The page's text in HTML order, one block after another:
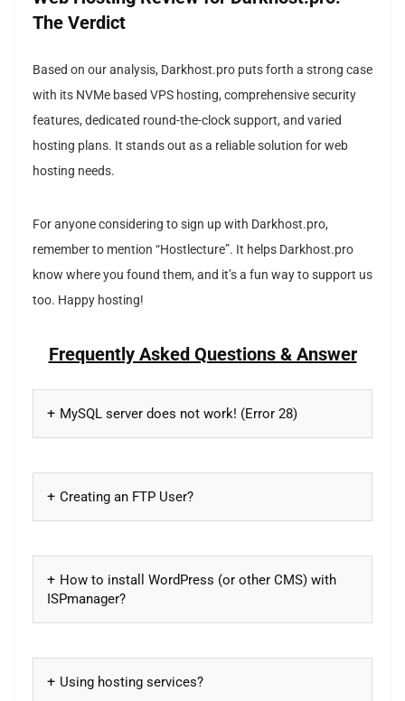
The Verdict
Based on our analysis, Darkhost.pro puts forth a strong case
with its NVMe based VPS hosting, comprehensive security
features, dedicated round-the-clock support, and varied
hosting plans. It stands out as a reliable solution for web
hosting needs.
For anyone considering to sign up with Darkhost.pro,
remember to mention “Hostlecture”. It helps Darkhost.pro
know where you found them, and it’s a fun way to support us
too. Happy hosting!
Frequently Asked Questions & Answer
MySQL server does not work! (Error 28)
Creating an FTP User?
How to install WordPress (or other CMS) with
ISPmanager?
Using hosting services?